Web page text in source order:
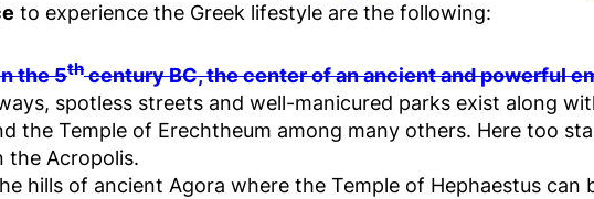
to experience the Greek lifestyle are the following:
the 5thcentury BC, the center of an ancient and powerful
spotless streets and well-manicured parks exist along
the Temple of Erechtheum among many others. Here too
the Acropolis.
hills of ancient Agora where the Temple of Hephaestus can